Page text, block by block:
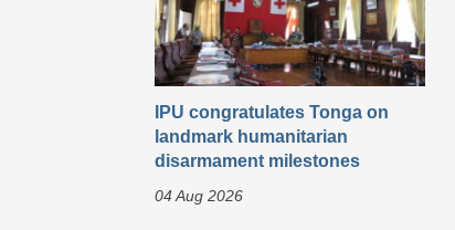
IPU congratulates Tonga on
landmark humanitarian
disarmament milestones
04 Aug 2026